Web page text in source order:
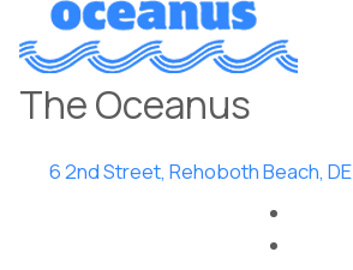
The Oceanus
6 2nd Street, Rehoboth Beach, DE